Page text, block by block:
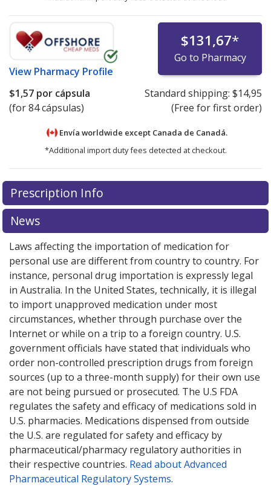
View Pharmacy Profile
$131,67*
Go to Pharmacy
$1,57 por cápsula
(for 84 cápsulas)
Standard shipping: $14,95
(Free for first order)
Envía worldwide except Canada de Canadá.
*Additional import duty fees detected at checkout.
There are currently no discount coupons listed
for Exelon 4.5 mg.Compare U.S. pharmacy prices
exploreinternational online pharmacyoptions.
There are currently no discount coupons listed
for Exelon 4.5 mg.Compare U.S. pharmacy prices
exploreinternational online pharmacyoptions.
Prescription Info
News
Laws affecting the importation of medication for
personal use are different from country to country. For
instance, personal drug importation is expressly legal
in Australia. In the United States, technically, it is illegal
to import unapproved medication under most
circumstances, whether through purchase over the
Internet or while on a trip to a foreign country. U.S.
government officials have stated that individuals who
order non-controlled prescription drugs from foreign
sources (up to a three-month supply) for their own use
are not being pursued or prosecuted. The U.S FDA
regulates the safety and efficacy of medications sold in
U.S. pharmacies. Medications dispensed from outside
the U.S. are regulated for safety and efficacy by
pharmaceutical/pharmacy regulatory authorities in
their respective countries. Read about Advanced
Pharmaceutical Regulatory Systems.